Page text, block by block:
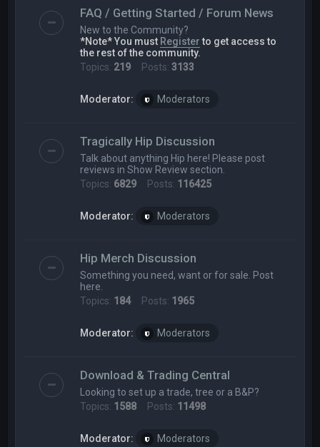
FAQ / Getting Started / Forum News
New to the Community?
*Note* You must Registerto get access to
the rest of the community.
Topics: 219 Posts:3133
Moderator: Moderators
Tragically Hip Discussion
Talk about anything Hip here! Please post
reviews in Show Review section.
Topics: 6829 Posts: 116425
Moderator: Moderators
Hip Merch Discussion
Something you need, want or for sale. Post
here.
Topics: 184Posts: 1965
Moderator: Moderators
Download & Trading Central
Looking to set up a trade, tree or a B&P?
Topics: 1588 Posts: 11498
Moderator: Moderators